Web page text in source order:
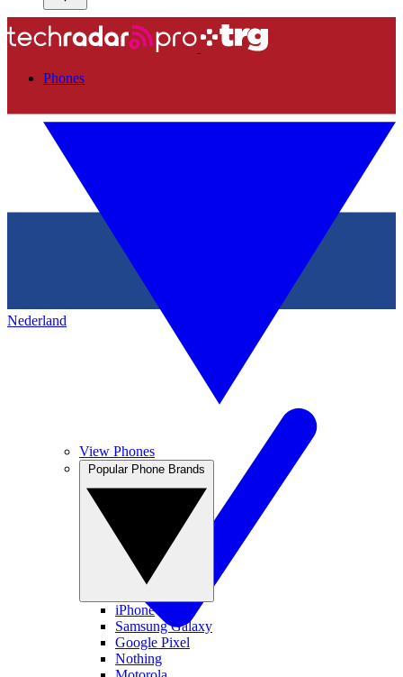
Nederland
Phones
View Phones
iPhone
Samsung Galaxy
Google Pixel
Nothing